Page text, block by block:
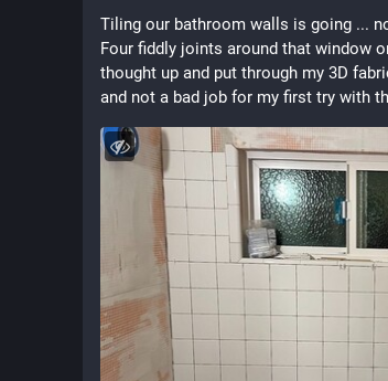
Tiling our bathroom walls is going ...
Four fiddly joints around that window
thought up and put through my 3D
and not a bad job for my first try with